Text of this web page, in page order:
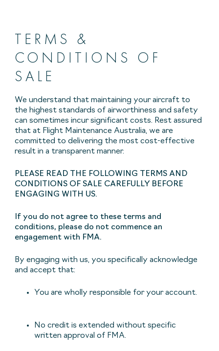
TERMS &
CONDITIONS OF
SALE
We understand that maintaining your aircraft to
the highest standards of airworthiness and safety
can sometimes incur significant costs. Rest assured
that at Flight Maintenance Australia, we are
committed to delivering the most cost-effective
result in a transparent manner.
PLEASE READ THE FOLLOWING TERMS AND
CONDITIONS OF SALE CAREFULLY BEFORE
ENGAGING WITH US.
If you do not agree to these terms and
conditions, please do not commence an
engagement with FMA.
By engaging with us, you specifically acknowledge
and accept that:
You are wholly responsible for your account.
No credit is extended without specific
written approval of FMA.